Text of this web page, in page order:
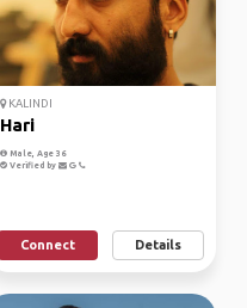
KALINDI
Hari
Male, Age 36
Verified by
Connect Details